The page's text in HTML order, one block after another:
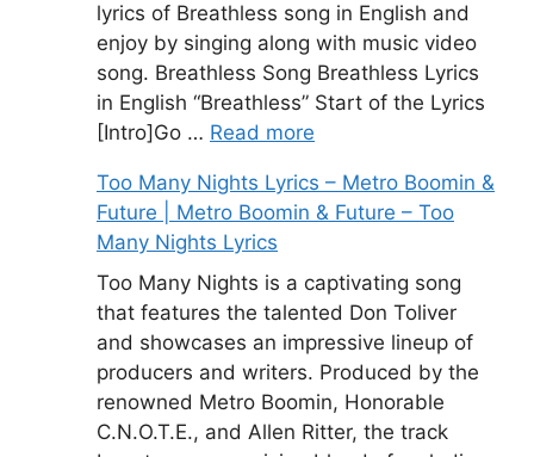
lyrics of Breathless song in English and
enjoy by singing along with music video
song. Breathless Song Breathless Lyrics
in English “Breathless” Start of the Lyrics
[Intro]Go … Read more
Too Many Nights Lyrics – Metro Boomin &
Future | Metro Boomin & Future – Too
Many Nights Lyrics
Too Many Nights is a captivating song
that features the talented Don Toliver
and showcases an impressive lineup of
producers and writers. Produced by the
renowned Metro Boomin, Honorable
C.N.O.T.E., and Allen Ritter, the track